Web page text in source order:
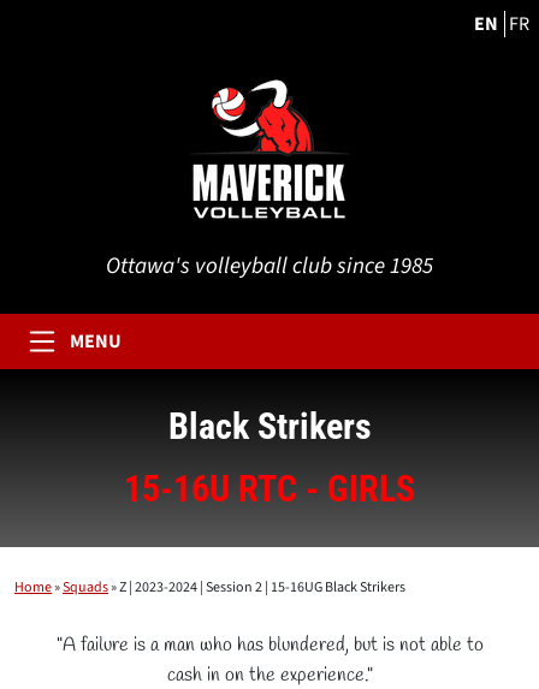
EN FR
Ottawa's volleyball club since 1985
MENU
Black Strikers
15-16U RTC - GIRLS
Home»Squads»Z | 2023-2024 | Session 2 | 15-16UG Black Strikers
"A failure is a man who has blundered, but is not able to
cash in on the experience."